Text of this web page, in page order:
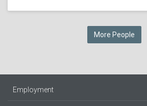
More People
Employment